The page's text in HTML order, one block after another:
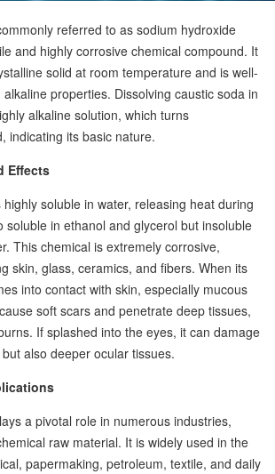
referred to as sodium hydroxide
and highly corrosive chemical compound. It
solid at room temperature and is well-
properties. Dissolving caustic soda in
alkaline solution, which turns
indicating its basic nature.
Effects
soluble in water, releasing heat during
soluble in ethanol and glycerol but insoluble
This chemical is extremely corrosive,
skin, glass, ceramics, and fibers. When its
into contact with skin, especially mucous
soft scars and penetrate deep tissues,
If splashed into the eyes, it can damage
also deeper ocular tissues.
a pivotal role in numerous industries,
raw material. It is widely used in the
papermaking, petroleum, textile, and daily